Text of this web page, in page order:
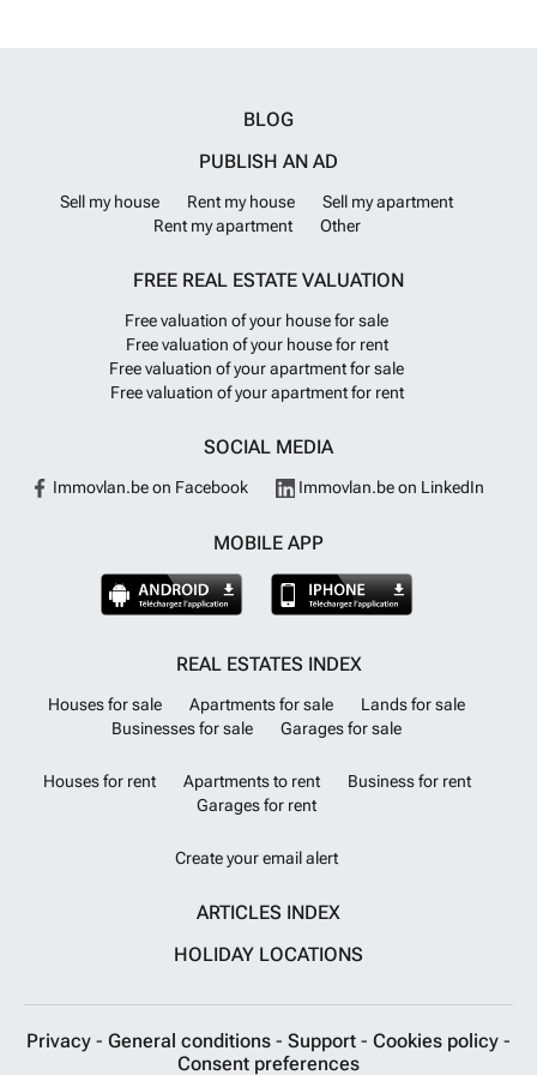
BLOG
PUBLISH AN AD
Sell my house Rent my house
Sell my apartment
Rent my apartment
Other
FREE REAL ESTATE VALUATION
Free valuation of your house for sale
Free valuation of your house for rent
Free valuation of your apartment for sale
Free valuation of your apartment for rent
SOCIAL MEDIA
Immovlan.be on Facebook Immovlan.be on LinkedIn
MOBILE APP
REAL ESTATES INDEX
Houses for sale Apartments for sale
Lands for sale
Businesses for sale
Garages for sale
Houses for rent Apartments to rent
Business for rent
Garages for rent
Create your email alert
ARTICLES INDEX
HOLIDAY LOCATIONS
Privacy - General conditions - Support - Cookies policy -
Consent preferences